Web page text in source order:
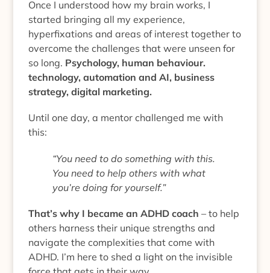
Once I understood how my brain works, I
started bringing all my experience,
hyperfixations and areas of interest together to
overcome the challenges that were unseen for
so long. Psychology, human behaviour.
technology, automation and AI, business
strategy, digital marketing.
Until one day, a mentor challenged me with
this:
“You need to do something with this.
You need to help others with what
you’re doing for yourself.”
That’s why I became an ADHD coach – to help
others harness their unique strengths and
navigate the complexities that come with
ADHD. I’m here to shed a light on the invisible